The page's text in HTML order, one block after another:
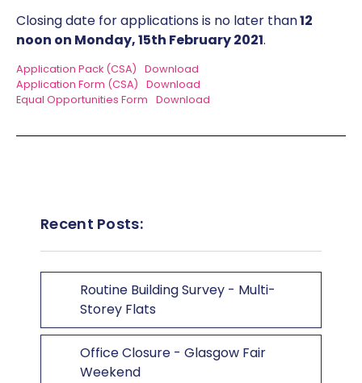
Closing date for applications is no later than12
noon on Monday, 15th February 2021.
Application Pack (CSA)
Download
Application Form (CSA)
Download
Equal Opportunities Form
Download
Recent Posts:
Routine Building Survey - Multi-
Storey Flats
Office Closure - Glasgow Fair
Weekend